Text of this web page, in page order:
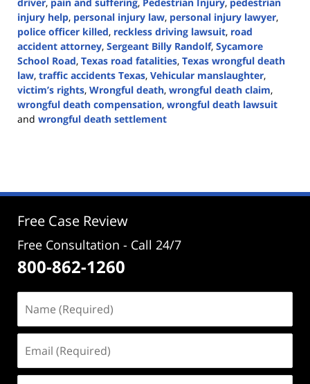
injury help, personal injury law, personal injury lawyer,
police officer killed, reckless driving lawsuit, road
accident attorney, Sergeant Billy Randolf, Sycamore
School Road, Texas road fatalities, Texas wrongful death
law, traffic accidents Texas, Vehicular manslaughter,
victim’s rights, Wrongful death, wrongful death claim,
wrongful death compensation, wrongful death lawsuit
and wrongful death settlement
5:15
Free Case Review
Free Consultation - Call 24/7
800-862-1260
(Required)
(Required)